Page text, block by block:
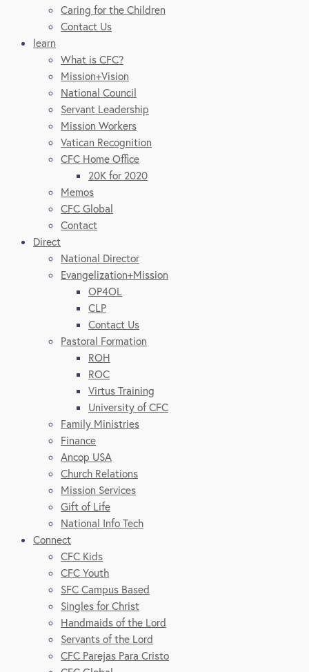
Caring for the Children
Contact Us
learn
What is CFC?
Mission+Vision
National Council
Servant Leadership
Mission Workers
Vatican Recognition
CFC Home Office
20K for 2020
Memos
CFC Global
Contact
Direct
National Director
Evangelization+Mission
OP4OL
CLP
Contact Us
Pastoral Formation
ROH
ROC
Virtus Training
University of CFC
Family Ministries
Finance
Ancop USA
Church Relations
Mission Services
Gift of Life
National Info Tech
Connect
CFC Kids
CFC Youth
SFC Campus Based
Singles for Christ
Handmaids of the Lord
Servants of the Lord
CFC Parejas Para Cristo